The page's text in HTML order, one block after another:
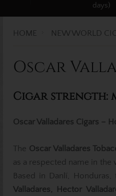
days)
HOME NEW WORLD
Oscar
Cigar strength:
Oscar Valladares Cigars –
The Oscar Valladares
as a respected name in
Based in Danlí,
Valladares, Hector